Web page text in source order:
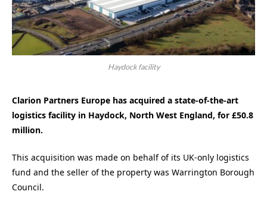
Haydock facility
Clarion Partners Europe has acquired a state-of-the-art
logistics facility in Haydock, North West England, for £50.8
million.
This acquisition was made on behalf of its UK-only logistics
fund and the seller of the property was Warrington Borough
Council.